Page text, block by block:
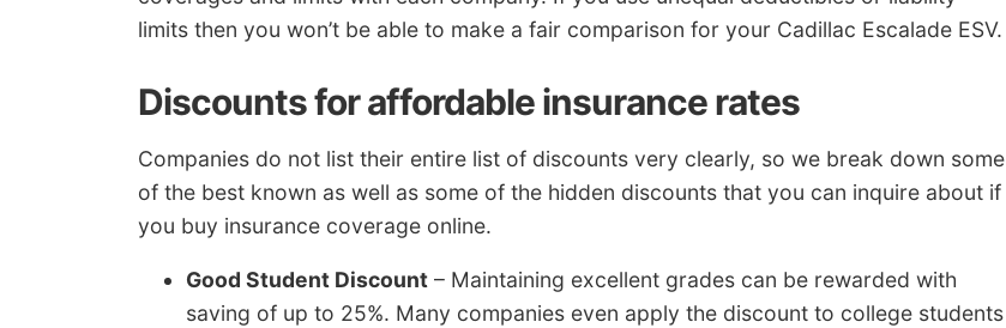
limits then you won’t be able to make a fair comparison for your Cadillac Escalade ESV.
Discounts for affordable insurance rates
Companies do not list their entire list of discounts very clearly, so we break down some
of the best known as well as some of the hidden discounts that you can inquire about if
you buy insurance coverage online.
Good Student Discount – Maintaining excellent grades can be rewarded with
saving of up to 25%. Many companies even apply the discount to college students